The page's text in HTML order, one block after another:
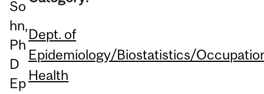
So
hn,
Ph
D
Ep
Dept. of
Epidemiology/Biostatistics/
Health